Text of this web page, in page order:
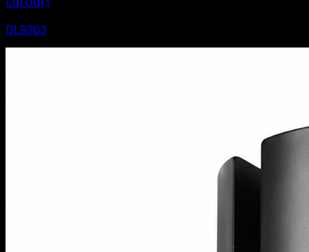
DL9303